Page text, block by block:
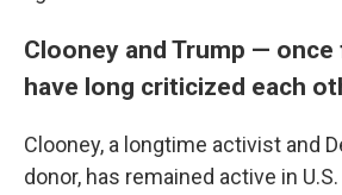
Clooney and Trump —
have long criticized each
Clooney, a longtime activist and
donor, has remained active in